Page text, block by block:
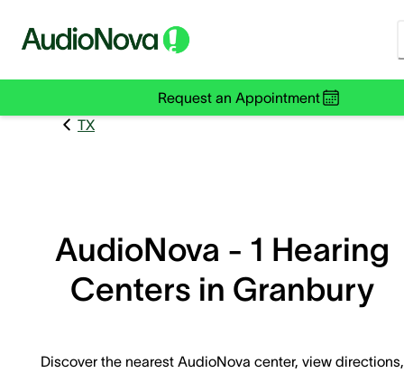
Request an Appointment
TX
AudioNova - 1 Hearing
Centers in Granbury
Discover the nearest AudioNova center, view directions,